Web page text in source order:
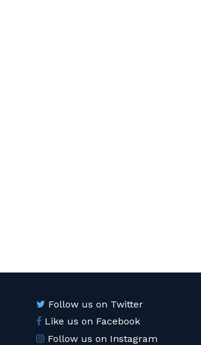
Follow us on Twitter
Like us on Facebook
Follow us on Instagram